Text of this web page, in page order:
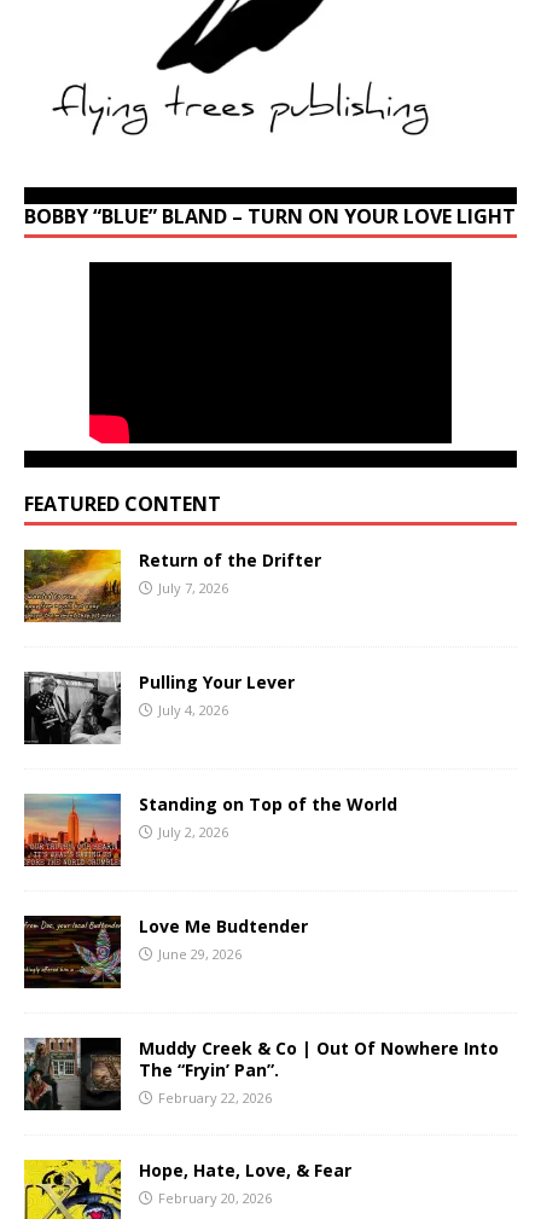
BOBBY “BLUE” BLAND – TURN ON YOUR LOVE LIGHT
FEATURED CONTENT
Return of the Drifter
July 7, 2026
Pulling Your Lever
July 4, 2026
Standing on Top of the World
July 2, 2026
Love Me Budtender
June 29, 2026
Muddy Creek & Co | Out Of Nowhere Into
The “Fryin’ Pan”.
February 22, 2026
Hope, Hate, Love, & Fear
February 20, 2026